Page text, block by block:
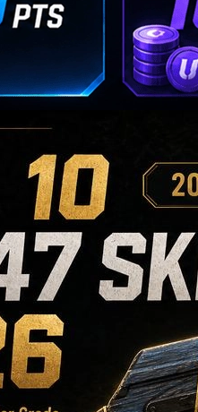
in 2026: From
Recommendations
buying in 2026, from
choices. This guide
value, and buying tips to
AK-47 skin for their inventory.